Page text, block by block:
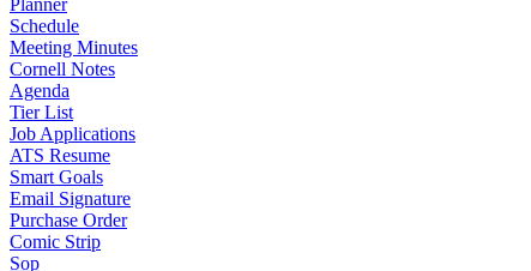
Planner
Schedule
Meeting Minutes
Cornell Notes
Agenda
Tier List
Job Applications
ATS Resume
Smart Goals
Email Signature
Purchase Order
Comic Strip
Sop